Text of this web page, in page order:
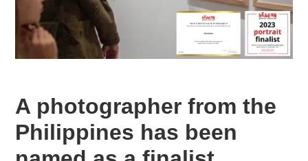
A photographer from the
Philippines has been